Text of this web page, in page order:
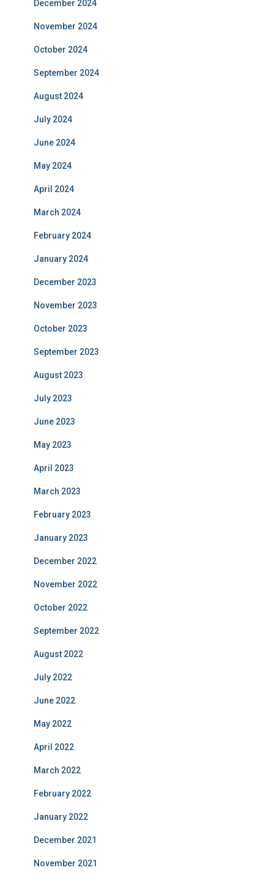
December 2024
November 2024
October 2024
September 2024
August 2024
July 2024
June 2024
May 2024
April 2024
March 2024
February 2024
January 2024
December 2023
November 2023
October 2023
September 2023
August 2023
July 2023
June 2023
May 2023
April 2023
March 2023
February 2023
January 2023
December 2022
November 2022
October 2022
September 2022
August 2022
July 2022
June 2022
May 2022
April 2022
March 2022
February 2022
January 2022
December 2021
November 2021